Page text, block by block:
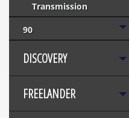
Transmission
90
DISCOVERY
FREELANDER